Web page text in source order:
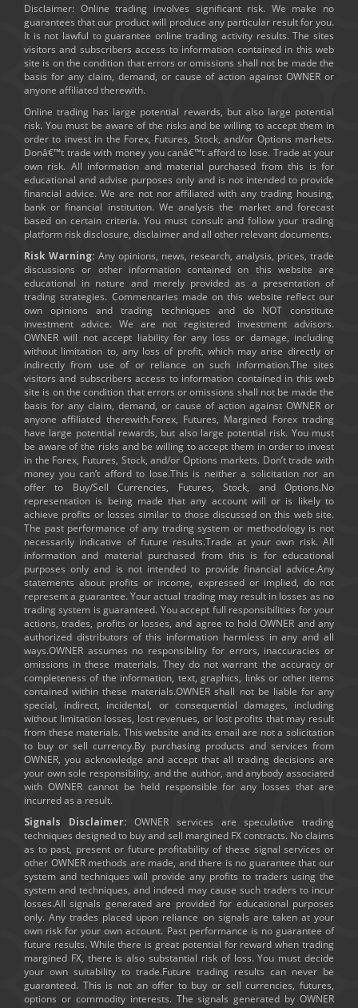
Disclaimer: Online trading involves significant risk. We make no
guarantees that our product will produce any particular result for you.
It is not lawful to guarantee online trading activity results. The sites
visitors and subscribers access to information contained in this web
site is on the condition that errors or omissions shall not be made the
basis for any claim, demand, or cause of action against OWNER or
anyone affiliated therewith.
Online trading has large potential rewards, but also large potential
risk. You must be aware of the risks and be willing to accept them in
order to invest in the Forex, Futures, Stock, and/or Options markets.
Donâ€™t trade with money you canâ€™t afford to lose. Trade at your
own risk. All information and material purchased from this is for
educational and advise purposes only and is not intended to provide
financial advice. We are not nor affiliated with any trading housing,
bank or financial institution. We analysis the market and forecast
based on certain criteria. You must consult and follow your trading
platform risk disclosure, disclaimer and all other relevant documents.
Risk Warning: Any opinions, news, research, analysis, prices, trade
discussions or other information contained on this website are
educational in nature and merely provided as a presentation of
trading strategies. Commentaries made on this website reflect our
own opinions and trading techniques and do NOT constitute
investment advice. We are not registered investment advisors.
OWNER will not accept liability for any loss or damage, including
without limitation to, any loss of profit, which may arise directly or
indirectly from use of or reliance on such information.The sites
visitors and subscribers access to information contained in this web
site is on the condition that errors or omissions shall not be made the
basis for any claim, demand, or cause of action against OWNER or
anyone affiliated therewith.Forex, Futures, Margined Forex trading
have large potential rewards, but also large potential risk. You must
be aware of the risks and be willing to accept them in order to invest
in the Forex, Futures, Stock, and/or Options markets. Don’t trade with
money you can’t afford to lose.This is neither a solicitation nor an
offer to Buy/Sell Currencies, Futures, Stock, and Options.No
representation is being made that any account will or is likely to
achieve profits or losses similar to those discussed on this web site.
The past performance of any trading system or methodology is not
necessarily indicative of future results.Trade at your own risk. All
information and material purchased from this is for educational
purposes only and is not intended to provide financial advice.Any
statements about profits or income, expressed or implied, do not
represent a guarantee. Your actual trading may result in losses as no
trading system is guaranteed. You accept full responsibilities for your
actions, trades, profits or losses, and agree to hold OWNER and any
authorized distributors of this information harmless in any and all
ways.OWNER assumes no responsibility for errors, inaccuracies or
omissions in these materials. They do not warrant the accuracy or
completeness of the information, text, graphics, links or other items
contained within these materials.OWNER shall not be liable for any
special, indirect, incidental, or consequential damages, including
without limitation losses, lost revenues, or lost profits that may result
from these materials. This website and its email are not a solicitation
to buy or sell currency.By purchasing products and services from
OWNER, you acknowledge and accept that all trading decisions are
your own sole responsibility, and the author, and anybody associated
with OWNER cannot be held responsible for any losses that are
incurred as a result.
Signals Disclaimer: OWNER services are speculative trading
techniques designed to buy and sell margined FX contracts. No claims
as to past, present or future profitability of these signal services or
other OWNER methods are made, and there is no guarantee that our
system and techniques will provide any profits to traders using the
system and techniques, and indeed may cause such traders to incur
losses.All signals generated are provided for educational purposes
only. Any trades placed upon reliance on signals are taken at your
own risk for your own account. Past performance is no guarantee of
future results. While there is great potential for reward when trading
margined FX, there is also substantial risk of loss. You must decide
your own suitability to trade.Future trading results can never be
guaranteed. This is not an offer to buy or sell currencies, futures,
options or commodity interests. The signals generated by OWNER